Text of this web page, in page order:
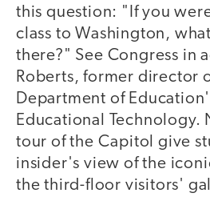
this question: "If you
class to Washington,
there?" See Congress in
Roberts, former director
Department of
Educational Technology.
tour of the Capitol give
insider's view of the
the third-floor visitors'